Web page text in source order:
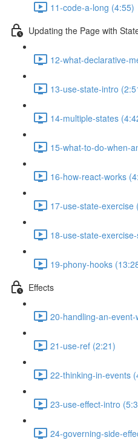
11-code-a-long (4:55)
Updating the Page with
12-what-declarative-
13-use-state-intro
14-multiple-states
15-what-to-do-when-
16-how-react-works
17-use-state-exercise
18-use-state-
19-phony-hooks
Effects
20-handling-an-
21-use-ref (2:21)
22-thinking-in-events
23-use-effect-intro
24-governing-side-